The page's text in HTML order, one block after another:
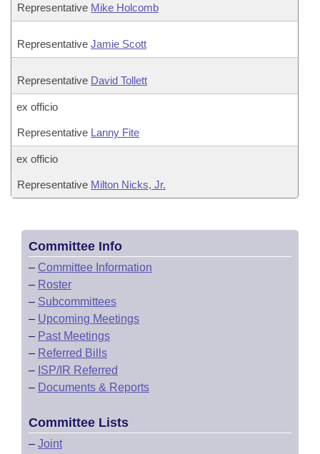
Representative Mike Holcomb
Representative Jamie Scott
Representative David Tollett
ex officio
Representative Lanny Fite
ex officio
Representative Milton Nicks, Jr.
Committee Info
– Committee Information
– Roster
– Subcommittees
– Upcoming Meetings
– Past Meetings
– Referred Bills
– ISP/IR Referred
– Documents & Reports
Committee Lists
– Joint